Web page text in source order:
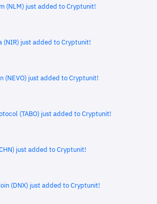
(NLM) just added to Cryptunit!
(NIR) just added to Cryptunit!
(NEVO) just added to Cryptunit!
(TABO) just added to Cryptunit!
just added to Cryptunit!
(DNX) just added to Cryptunit!